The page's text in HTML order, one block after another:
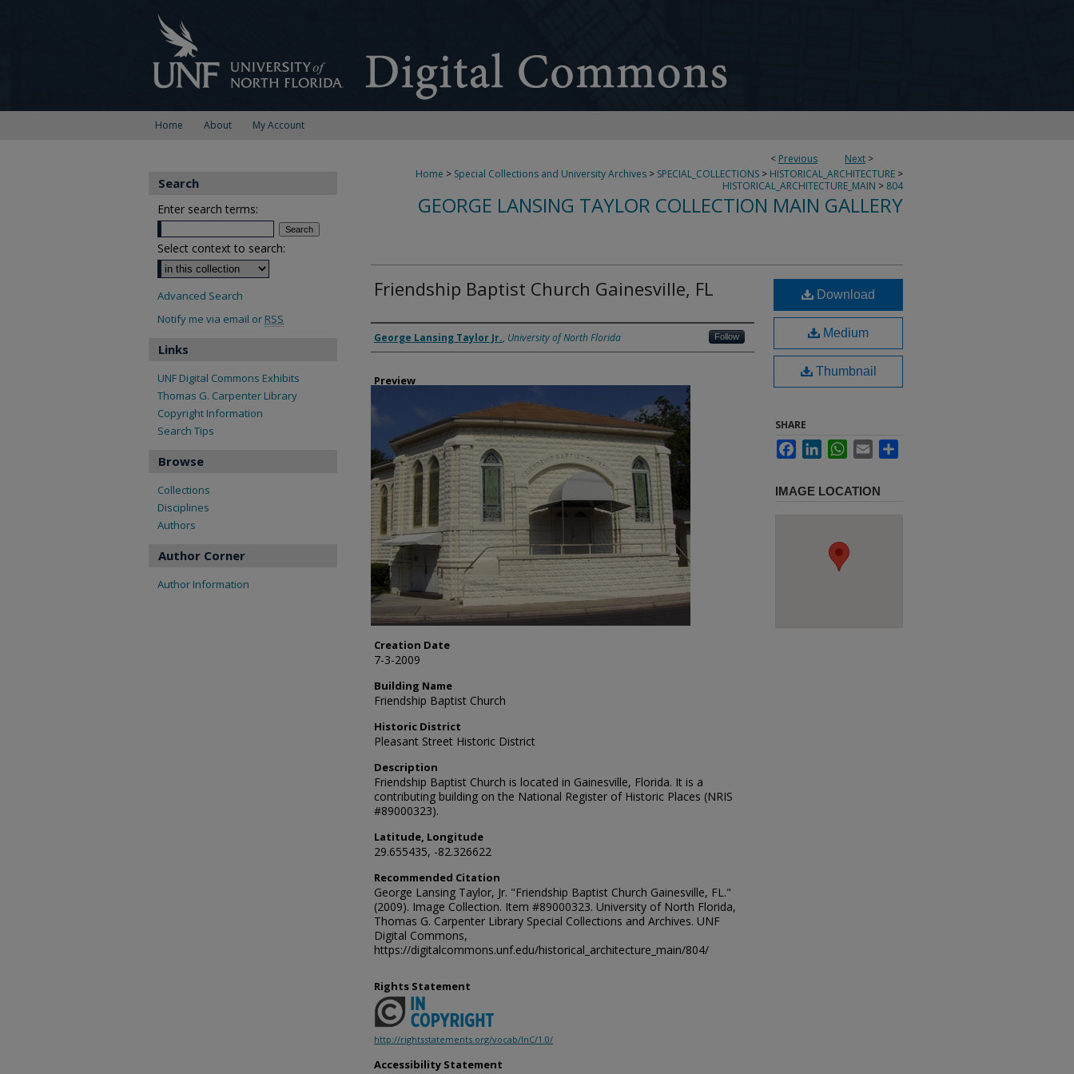
Home About My Account
< Previous Next >
Home > Special Collections and University Archives > SPECIAL_COLLECTIONS > HISTORICAL_ARCHITECTURE >
HISTORICAL_ARCHITECTURE_MAIN > 804
GEORGE LANSING TAYLOR COLLECTION MAIN GALLERY
Friendship Baptist Church Gainesville, FL
Creator
George Lansing Taylor Jr., University of North Florida Follow
Preview
Creation Date
7-3-2009
Building Name
Friendship Baptist Church
Historic District
Pleasant Street Historic District
Description
Friendship Baptist Church is located in Gainesville, Florida. It is a
contributing building on the National Register of Historic Places (NRIS
#89000323).
Latitude, Longitude
29.655435, -82.326622
Recommended Citation
George Lansing Taylor, Jr. "Friendship Baptist Church Gainesville, FL."
(2009). Image Collection. Item #89000323. University of North Florida,
Thomas G. Carpenter Library Special Collections and Archives. UNF
Digital Commons,
https://digitalcommons.unf.edu/historical_architecture_main/804/
Download
Medium
Thumbnail
SHARE
FacebookLinkedInWhatsApp
Email
IMAGE LOCATION
Rights Statement
http://rightsstatements.org/vocab/InC/1.0/
Accessibility Statement
Search
Enter search terms:
Select context to search:
Advanced Search
Notify me via email or RSS
Links
UNF Digital Commons Exhibits
Thomas G. Carpenter Library
Copyright Information
Search Tips
Browse
Collections
Disciplines
Authors
Author Corner
Author Information